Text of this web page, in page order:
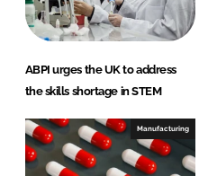
ABPI urges the UK to address
the skills shortage in STEM
Manufacturing